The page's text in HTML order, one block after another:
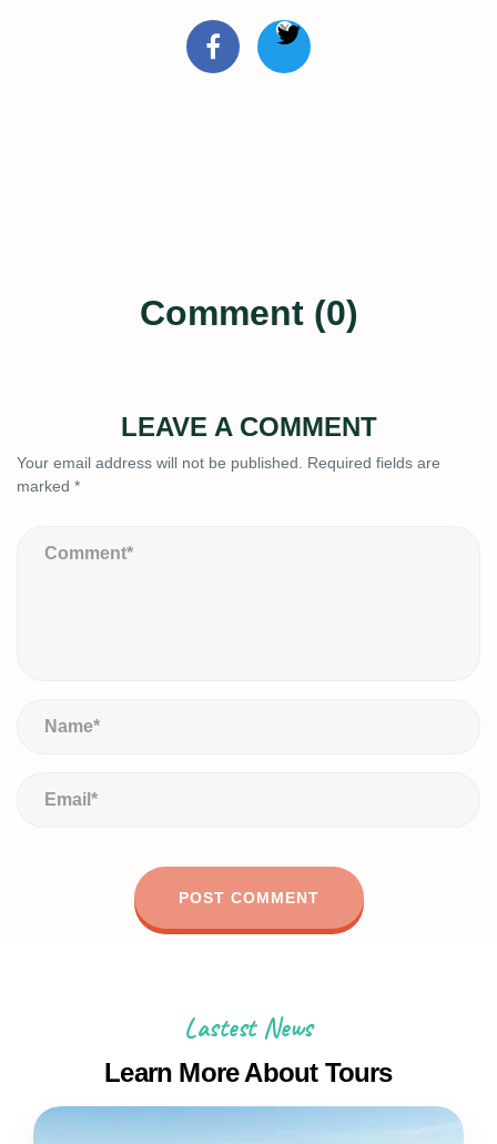
Comment (0)
LEAVE A COMMENT
Your email address will not be published.
Required fields are
marked *
Lastest News
Learn More About Tours